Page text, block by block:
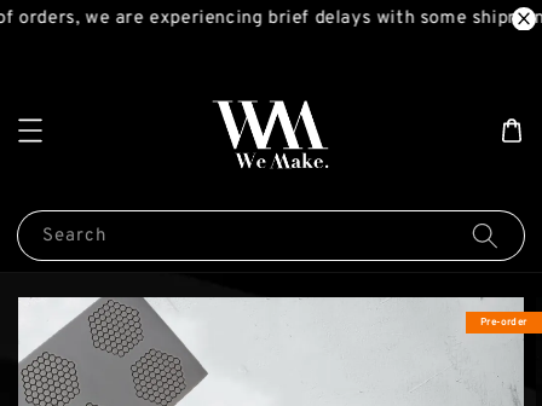
orders, we are experiencing brief delays with some
Search
Pre-order